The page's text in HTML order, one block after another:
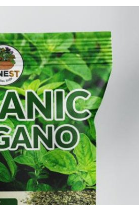
How to Elevate Your
Embrace Your Personal...
Dr. Anthia Feb 19, 2025 0